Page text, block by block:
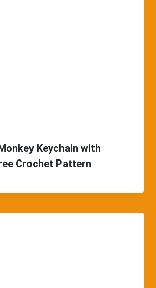
Keychain with
Crochet Pattern